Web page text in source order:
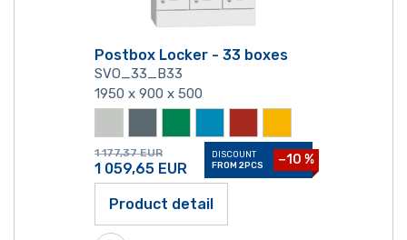
Postbox Locker - 33 boxes
SVO_33_B33
1950 x 900 x 500
1 177,37 EUR
1 059,65 EUR
DISCOUNT
FROM 2PCS
−10 %
Product detail